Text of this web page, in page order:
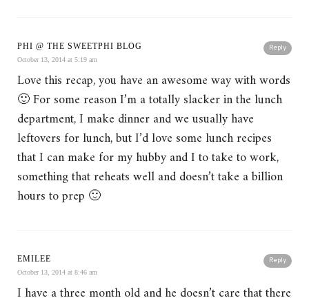
Reply
PHI @ THE SWEETPHI BLOG
October 13, 2014 at 5:19 am
Love this recap, you have an awesome way with words
🙂 For some reason I’m a totally slacker in the lunch
department, I make dinner and we usually have
leftovers for lunch, but I’d love some lunch recipes
that I can make for my hubby and I to take to work,
something that reheats well and doesn’t take a billion
hours to prep 🙂
Reply
EMILEE
October 13, 2014 at 8:46 am
I have a three month old and he doesn’t care that there